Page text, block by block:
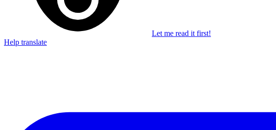
Let me read it first!
Help translate